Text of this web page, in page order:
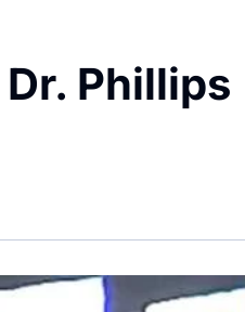
Phillips